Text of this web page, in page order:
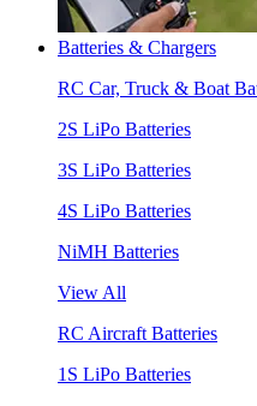
Batteries & Chargers
RC Car, Truck & Boat
2S LiPo Batteries
3S LiPo Batteries
4S LiPo Batteries
NiMH Batteries
View All
RC Aircraft Batteries
1S LiPo Batteries